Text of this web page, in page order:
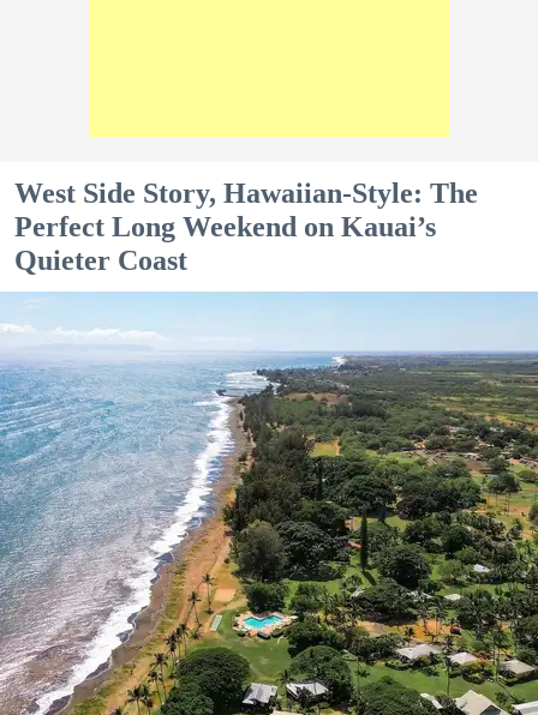
West Side Story, Hawaiian-Style: The
Perfect Long Weekend on Kauai’s
Quieter Coast